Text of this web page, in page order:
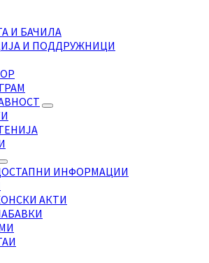
И БАЧИЛА
И ПОДДРУЖНИЦИ
ИНФОРМАЦИИ
АКТИ